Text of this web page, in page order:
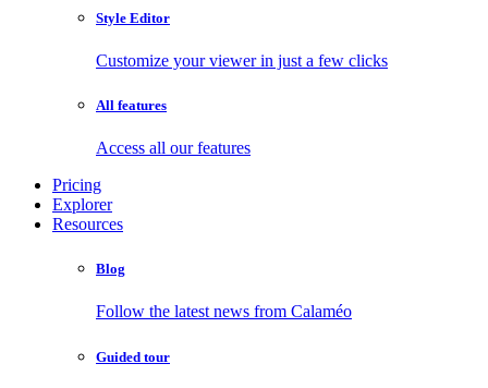
Style Editor
Customize your viewer in just a few clicks
All features
Access all our features
Pricing
Explorer
Resources
Blog
Follow the latest news from Calaméo
Guided tour